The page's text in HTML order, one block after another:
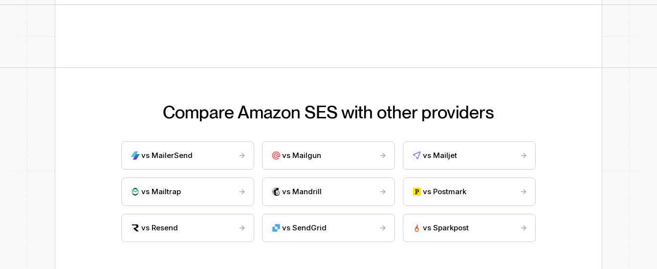
CompareAmazon SESwith other providers
vs MailerSend vs Mailgun vs Mailjet
vs Mailtrap vs Mandrill vs Postmark
vs Resend vs SendGrid vs Sparkpost